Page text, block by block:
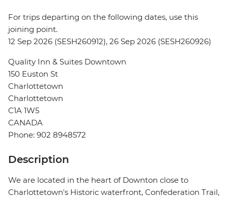
For trips departing on the following dates, use this
joining point.
12 Sep 2026 (SESH260912), 26 Sep 2026 (SESH260926)
Quality Inn & Suites Downtown
150 Euston St
Charlottetown
Charlottetown
C1A 1W5
CANADA
Phone: 902 8948572
Description
We are located in the heart of Downton close to
Charlottetown's Historic waterfront, Confederation Trail,